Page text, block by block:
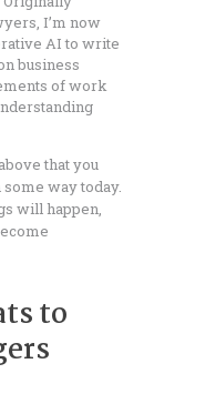
I’m now
AI to write
business
of work
that you
way today.
will happen,
to